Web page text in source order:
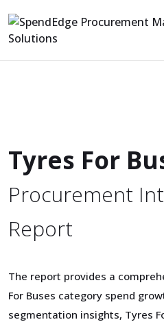
Tyres For
Procurement
Report
The report provides a
For Buses category spend
segmentation insights, Tyres